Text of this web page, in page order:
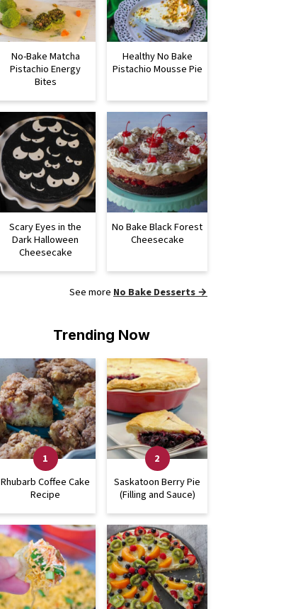
No-Bake Matcha
Pistachio Energy
Bites
Healthy No Bake
Pistachio Mousse Pie
Scary Eyes in the
Dark Halloween
Cheesecake
No Bake Black Forest
Cheesecake
See more No Bake Desserts →
Trending Now
Rhubarb Coffee Cake
Recipe
Saskatoon Berry Pie
(Filling and Sauce)